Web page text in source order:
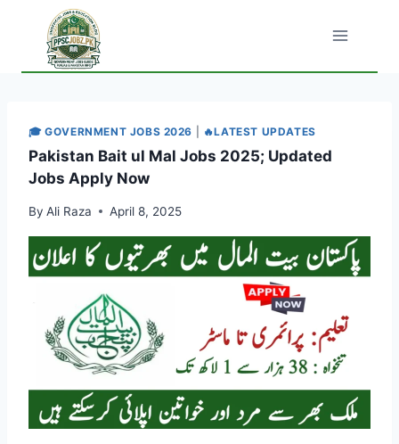
content
🎓 GOVERNMENT JOBS 2026 🔥LATEST UPDATES
Pakistan Bait ul Mal Jobs 2025; Updated
Jobs Apply Now
By Ali Raza April 8, 2025